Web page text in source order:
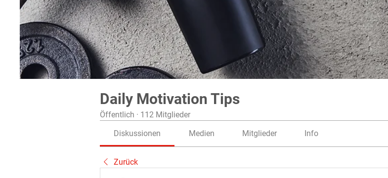
Daily Motivation Tips
Öffentlich · 112 Mitglieder
Diskussionen Medien Mitglieder Info
Zurück